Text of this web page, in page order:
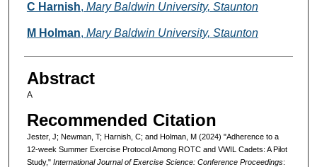
C Harnish, Mary Baldwin University, Staunton
M Holman, Mary Baldwin University, Staunton
Abstract
A
Recommended Citation
Jester, J; Newman, T; Harnish, C; and Holman, M (2024) "Adherence to a
12-week Summer Exercise Protocol Among ROTC and VWIL Cadets: A Pilot
Study," International Journal of Exercise Science: Conference Proceedings: